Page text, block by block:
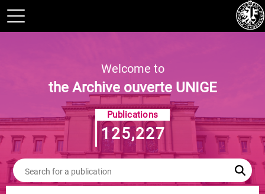
Welcome to
the Archive ouverte UNIGE
Publications
125,227